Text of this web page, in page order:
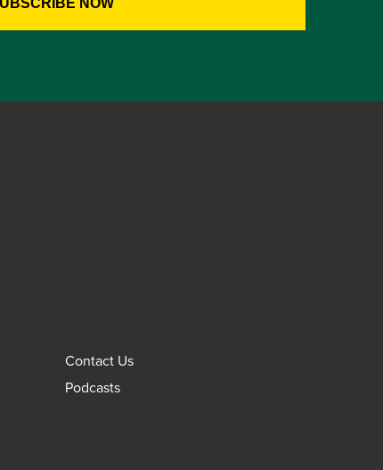
Contact Us
Podcasts